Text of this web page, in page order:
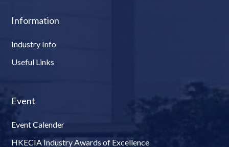
Information
Industry Info
Useful Links
Event
Event Calender
HKECIA Industry Awards of Excellence